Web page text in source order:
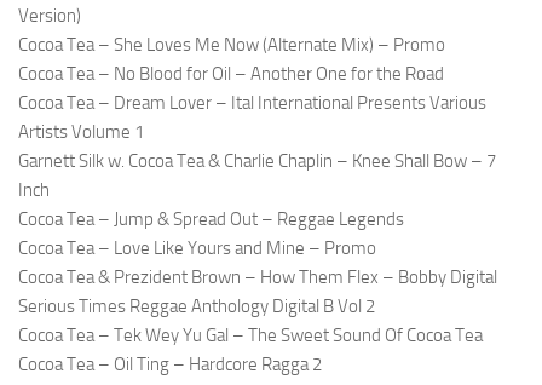
Version)
Cocoa Tea – She Loves Me Now (Alternate Mix) – Promo
Cocoa Tea – No Blood for Oil – Another One for the Road
Cocoa Tea – Dream Lover – Ital International Presents Various
Artists Volume 1
Garnett Silk w. Cocoa Tea & Charlie Chaplin – Knee Shall Bow – 7
Inch
Cocoa Tea – Jump & Spread Out – Reggae Legends
Cocoa Tea – Love Like Yours and Mine – Promo
Cocoa Tea & Prezident Brown – How Them Flex – Bobby Digital
Serious Times Reggae Anthology Digital B Vol 2
Cocoa Tea – Tek Wey Yu Gal – The Sweet Sound Of Cocoa Tea
Cocoa Tea – Oil Ting – Hardcore Ragga 2